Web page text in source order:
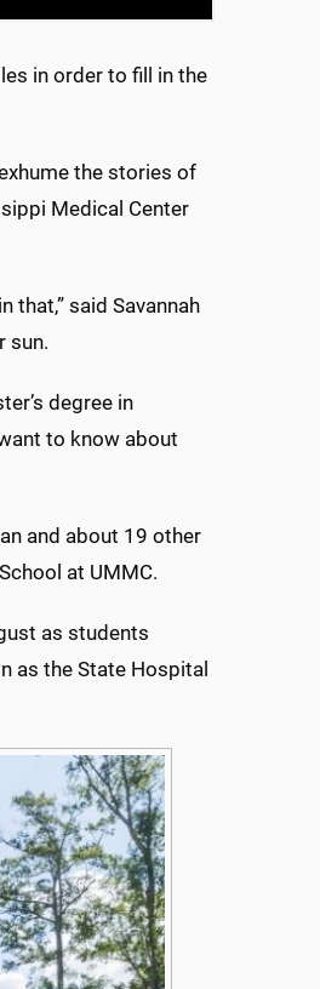
in order to fill in the
the stories of
Medical Center
that,” said Savannah
sun.
degree in
to know about
and about 19 other
at UMMC.
as students
as the State Hospital